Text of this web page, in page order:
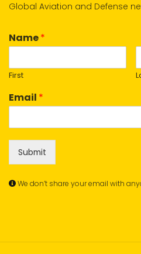
Global Aviation and Defense
Name*
First
Email *
Submit
We don’t share your email with